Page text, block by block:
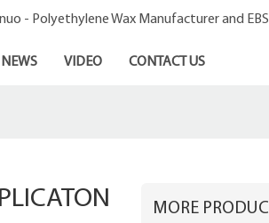
- Polyethylene Wax Manufacturer and
NEWS VIDEO CONTACT US
MORE